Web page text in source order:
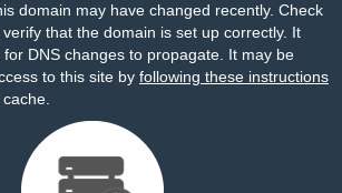
domain may have changed recently. Check
that the domain is set up correctly. It
DNS changes to propagate. It may be
to this site by following these instructions